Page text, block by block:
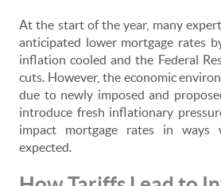
At the start of the year, many
anticipated lower mortgage rates
inflation cooled and the Federal
cuts. However, the economic
due to newly imposed and
introduce fresh inflationary
impact mortgage rates in ways
expected.